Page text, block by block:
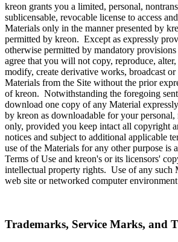
kreon grants you a limited, personal,
sublicensable, revocable license to access
Materials only in the manner presented by
permitted by kreon. Except as expressly
otherwise permitted by mandatory
agree that you will not copy, reproduce, alter,
modify, create derivative works, broadcast
Materials from the Site without the prior
of kreon. Notwithstanding the foregoing
download one copy of any Material
by kreon as downloadable for your personal,
only, provided you keep intact all copyright
notices and subject to additional applicable
use of the Materials for any other purpose is
Terms of Use and kreon's or its licensors'
intellectual property rights. Use of any such
web site or networked computer
Trademarks, Service Marks, and